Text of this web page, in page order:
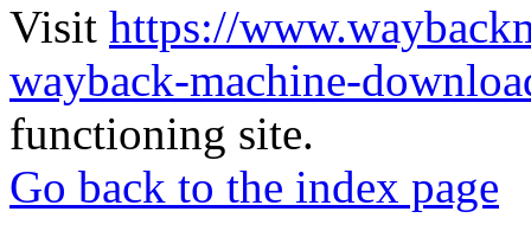
Visit https://
wayback-machine-
functioning site.
Go back to the index page